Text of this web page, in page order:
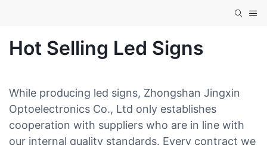
Hot Selling Led Signs
While producing led signs, Zhongshan Jingxin
Optoelectronics Co., Ltd only establishes
cooperation with suppliers who are in line with
our internal quality standards. Every contract we